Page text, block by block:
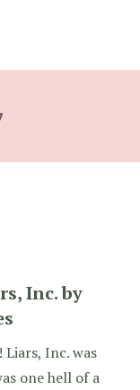
Inc. by
Liars, Inc. was
one hell of a